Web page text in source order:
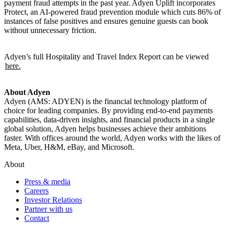
payment fraud attempts in the past year. Adyen Uplift incorporates
Protect, an AI-powered fraud prevention module which cuts 86% of
instances of false positives and ensures genuine guests can book
without unnecessary friction.
Adyen’s full Hospitality and Travel Index Report can be viewed
here.
About Adyen
Adyen (AMS: ADYEN) is the financial technology platform of
choice for leading companies. By providing end-to-end payments
capabilities, data-driven insights, and financial products in a single
global solution, Adyen helps businesses achieve their ambitions
faster. With offices around the world, Adyen works with the likes of
Meta, Uber, H&M, eBay, and Microsoft.
About
Press & media
Careers
Investor Relations
Partner with us
Contact